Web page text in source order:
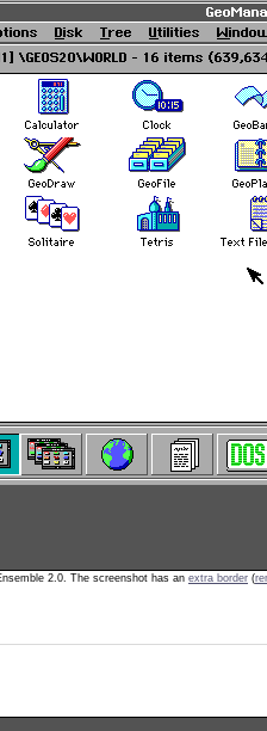
2.0. The screenshot has an extra border (